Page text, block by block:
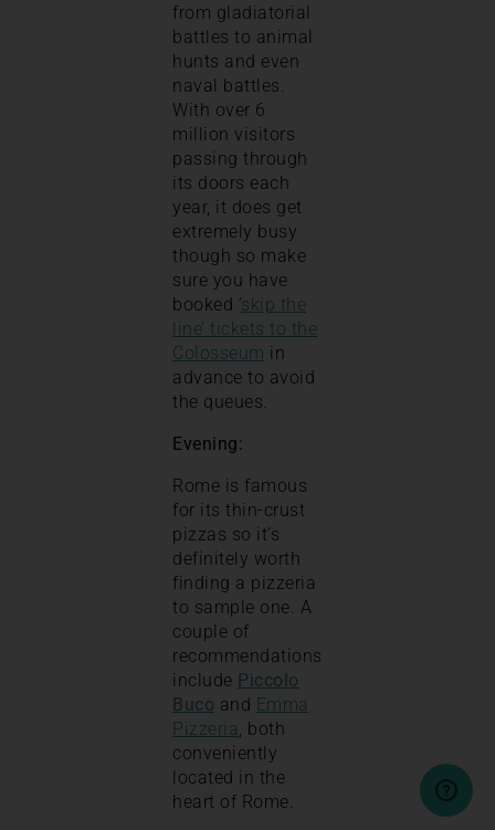
from gladiatorial
battles to animal
hunts and even
naval battles.
With over 6
million visitors
passing through
its doors each
year, it does get
extremely busy
though so make
sure you have
booked ‘skip the
line’ tickets to the
Colosseum in
advance to avoid
the queues.
Evening:
Rome is famous
for its thin-crust
pizzas so it’s
definitely worth
finding a pizzeria
to sample one. A
couple of
recommendations
include Piccolo
Buco and Emma
Pizzeria, both
conveniently
located in the
heart of Rome.